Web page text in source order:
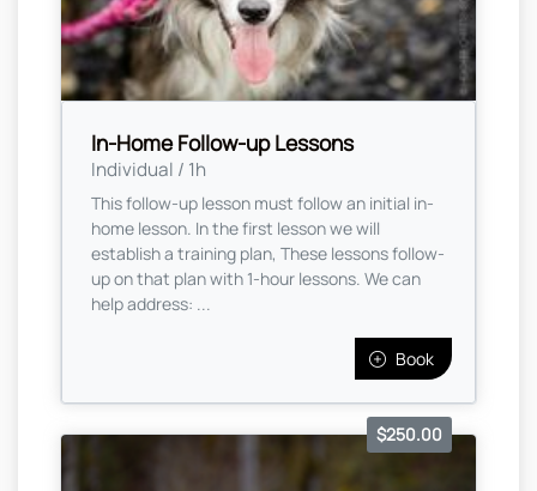
In-Home Follow-up Lessons
Individual / 1h
This follow-up lesson must follow an initial in-
home lesson. In the first lesson we will
establish a training plan, These lessons follow-
up on that plan with 1-hour lessons. We can
help address: ...
Book
$250.00